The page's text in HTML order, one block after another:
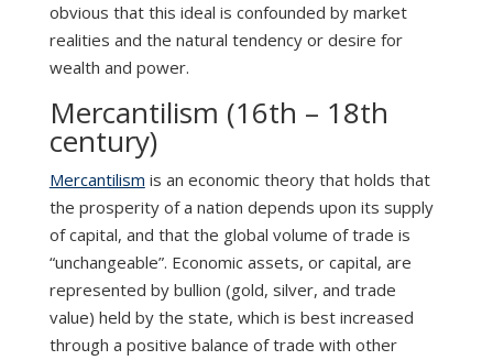
obvious that this ideal is confounded by market
realities and the natural tendency or desire for
wealth and power.
Mercantilism (16th – 18th
century)
Mercantilism is an economic theory that holds that
the prosperity of a nation depends upon its supply
of capital, and that the global volume of trade is
“unchangeable”. Economic assets, or capital, are
represented by bullion (gold, silver, and trade
value) held by the state, which is best increased
through a positive balance of trade with other